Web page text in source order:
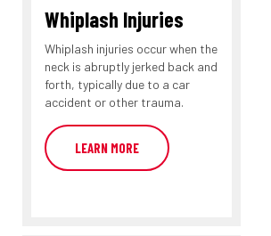
Whiplash Injuries
Whiplash injuries occur when the
neck is abruptly jerked back and
forth, typically due to a car
accident or other trauma.
LEARN MORE